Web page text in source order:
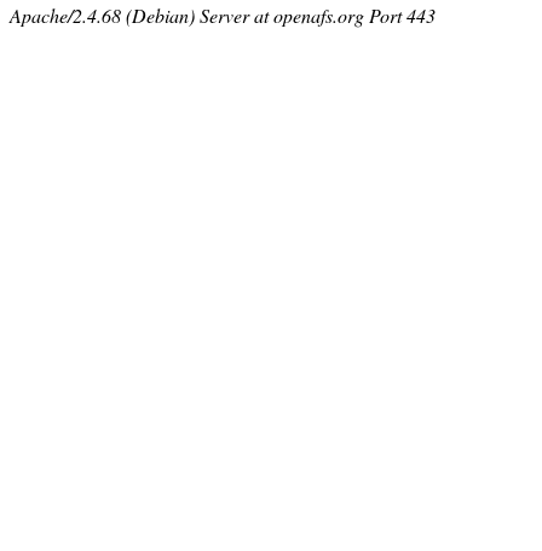
Apache/2.4.68 (Debian) Server at openafs.org Port 443